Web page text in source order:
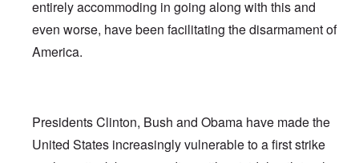
entirely accommoding in going along with this and
even worse, have been facilitating the disarmament of
America.
Presidents Clinton, Bush and Obama have made the
United States increasingly vulnerable to a first strike